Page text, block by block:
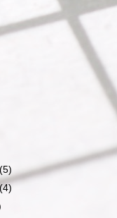
(5)
(4)